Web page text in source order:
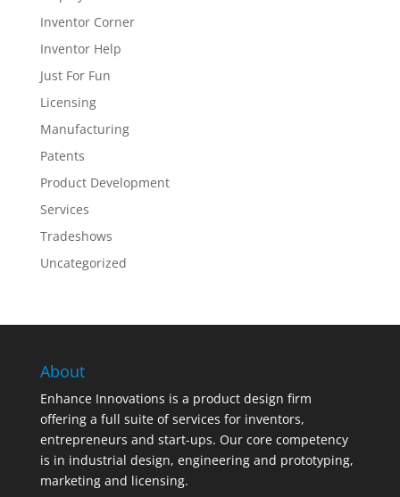
Inventor Corner
Inventor Help
Just For Fun
Licensing
Manufacturing
Patents
Product Development
Services
Tradeshows
Uncategorized
About
Enhance Innovations is a product design firm
offering a full suite of services for inventors,
entrepreneurs and start-ups. Our core competency
is in industrial design, engineering and prototyping,
marketing and licensing.